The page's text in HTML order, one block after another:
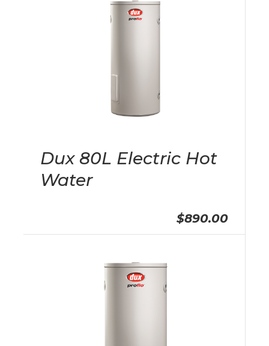
Dux 80L Electric Hot
Water
$890.00